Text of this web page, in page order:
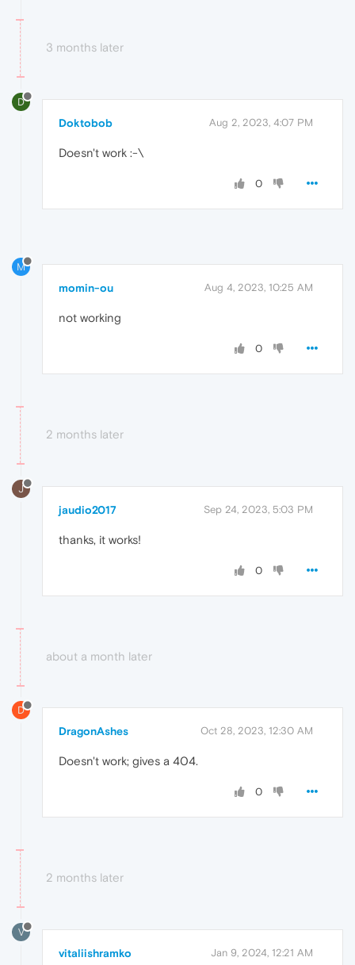
3 months later
D
Doktobob Aug 2, 2023, 4:07 PM
Doesn't work :-\
0
M
momin-ou Aug 4, 2023, 10:25 AM
not working
0
2 months later
J
jaudio2017 Sep 24, 2023, 5:03 PM
thanks, it works!
0
about a month later
D
DragonAshes Oct 28, 2023, 12:30 AM
Doesn't work; gives a 404.
0
2 months later
V
vitaliishramko Jan 9, 2024, 12:21 AM